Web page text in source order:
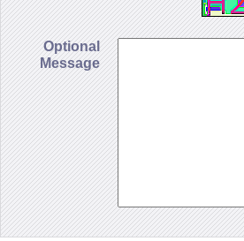
Optional
Message